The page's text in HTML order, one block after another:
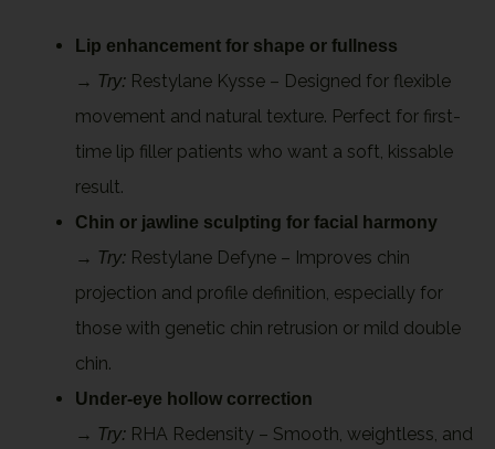
Lip enhancement for shape or fullness
→ Try: Restylane Kysse – Designed for flexible
movement and natural texture. Perfect for first-
time lip filler patients who want a soft, kissable
result.
Chin or jawline sculpting for facial harmony
→ Try: Restylane Defyne – Improves chin
projection and profile definition, especially for
those with genetic chin retrusion or mild double
chin.
Under-eye hollow correction
→ Try: RHA Redensity – Smooth, weightless, and